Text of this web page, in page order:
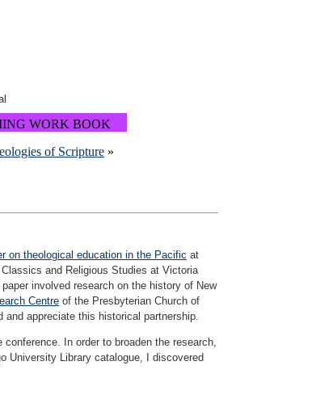
WORK BOOK
of Scripture»
on theological education in the Pacific at
and Religious Studies at Victoria
paper involved research on the history of New
Centre of the Presbyterian Church of
and appreciate this historical partnership.
In order to broaden the research,
University Library catalogue, I discovered